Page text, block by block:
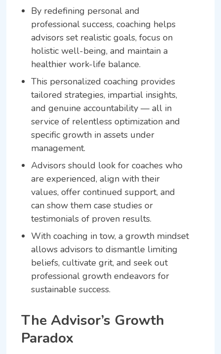
By redefining personal and
professional success, coaching helps
advisors set realistic goals, focus on
holistic well-being, and maintain a
healthier work-life balance.
This personalized coaching provides
tailored strategies, impartial insights,
and genuine accountability — all in
service of relentless optimization and
specific growth in assets under
management.
Advisors should look for coaches who
are experienced, align with their
values, offer continued support, and
can show them case studies or
testimonials of proven results.
With coaching in tow, a growth mindset
allows advisors to dismantle limiting
beliefs, cultivate grit, and seek out
professional growth endeavors for
sustainable success.
The Advisor’s Growth
Paradox